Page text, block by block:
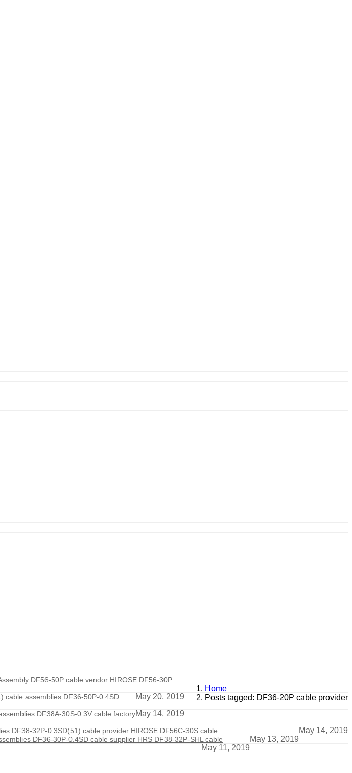
Home
Posts tagged: DF36-20P cable provider
DF56-50P cable vendor HIROSE DF56-30P
May 20, 2019
cable assemblies DF36-50P-0.4SD
May 14, 2019
DF38A-30S-0.3V cable factory
May 14, 2019
DF38-32P-0.3SD(51) cable provider HIROSE DF56C-30S cable
May 13, 2019
DF36-30P-0.4SD cable supplier HRS DF38-32P-SHL cable
May 11, 2019